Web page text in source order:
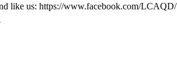
like us: https://www.facebook.com/LCAQD/